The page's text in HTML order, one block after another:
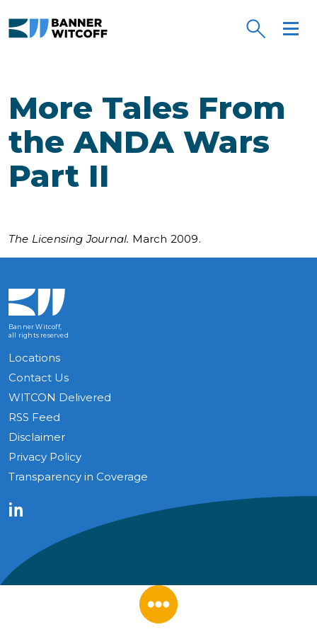
More Tales From
the ANDA Wars
Part II
The Licensing Journal. March 2009.
Banner Witcoff,
all rights reserved
Locations
Contact Us
WITCON Delivered
RSS Feed
Disclaimer
Privacy Policy
Transparency in Coverage